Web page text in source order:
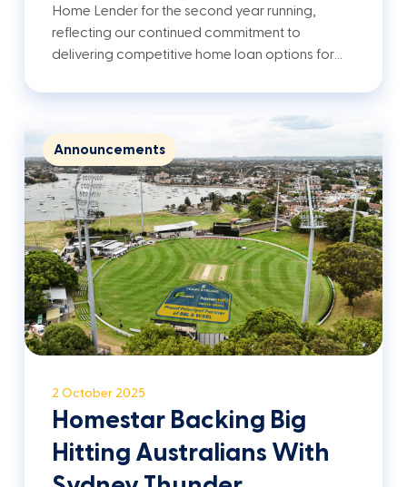
Home Lender for the second year running,
reflecting our continued commitment to
delivering competitive home loan options for…
Announcements
2 October 2025
Homestar Backing Big
Hitting Australians With